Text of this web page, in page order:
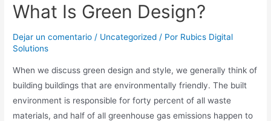
What Is Green Design?
Dejar un comentario / Uncategorized / Por Rubics Digital
Solutions
When we discuss green design and style, we generally think of
building buildings that are environmentally friendly. The built
environment is responsible for forty percent of all waste
materials, and half of all greenhouse gas emissions happen to